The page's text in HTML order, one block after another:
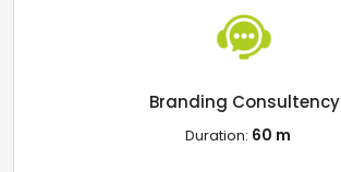
Branding Consultency
Duration: 60 m